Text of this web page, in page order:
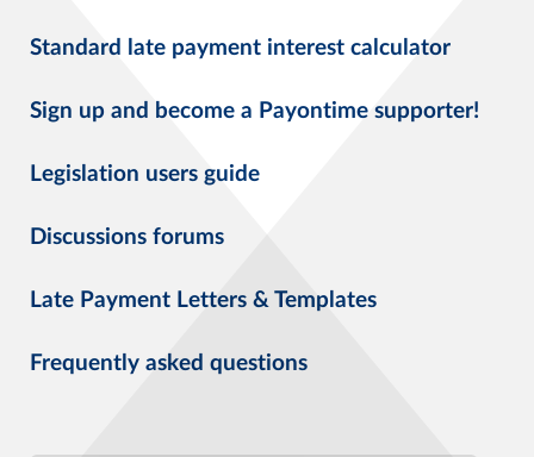
Standard late payment interest calculator
Sign up and become a Payontime supporter!
Legislation users guide
Discussions forums
Late Payment Letters & Templates
Frequently asked questions